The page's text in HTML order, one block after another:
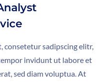
consetetur sadipscing elitr,
invidunt ut labore et
sed diam voluptua. At